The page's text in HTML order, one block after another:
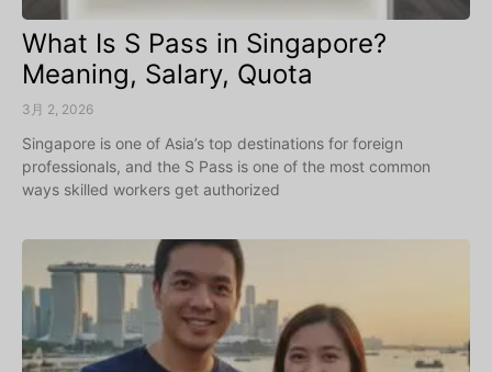
What Is S Pass in Singapore?
Meaning, Salary, Quota
3月 2, 2026
Singapore is one of Asia’s top destinations for foreign
professionals, and the S Pass is one of the most common
ways skilled workers get authorized